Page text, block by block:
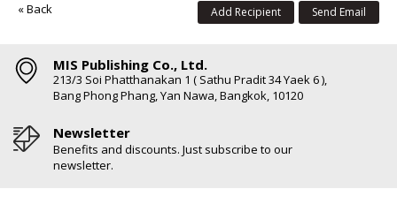
«Back Send Email
Add Recipient
MIS Publishing Co., Ltd.
213/3 Soi Phatthanakan 1 ( Sathu Pradit 34 Yaek 6 ),
Bang Phong Phang, Yan Nawa, Bangkok, 10120
Newsletter
Benefits and discounts. Just subscribe to our
newsletter.